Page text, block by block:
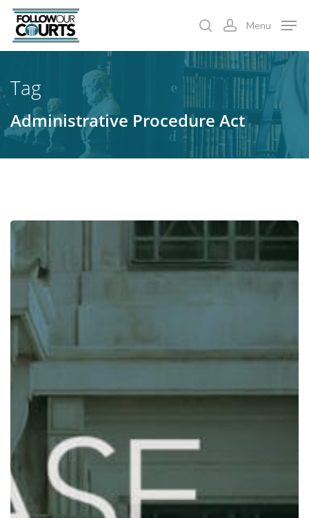
Skip
main
searchaccount
Menu
Tag
Administrative Procedure Act